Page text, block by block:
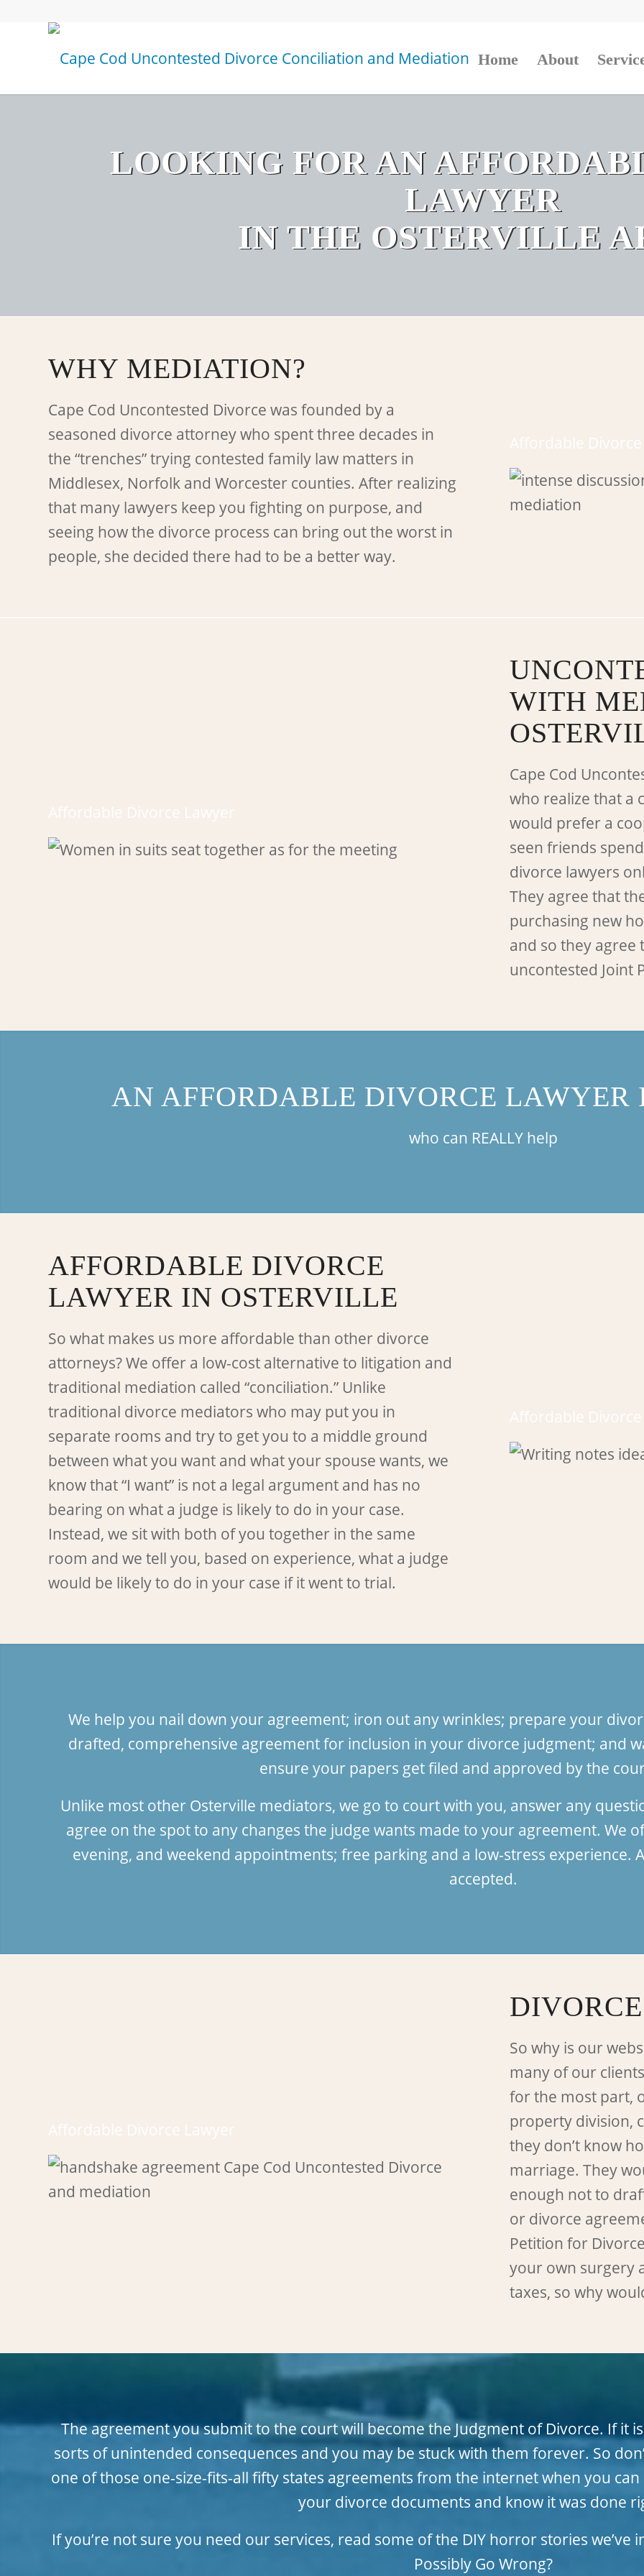
Home About
LOOKING FOR AN
LAWYER
IN THE OSTERVILLE
WHY MEDIATION?
Cape Cod Uncontested Divorce was founded by a
seasoned divorce attorney who spent three decades in
the “trenches” trying contested family law matters in
Middlesex, Norfolk and Worcester counties. After realizing
that many lawyers keep you fighting on purpose, and
seeing how the divorce process can bring out the worst in
people, she decided there had to be a better way.
WITH
Cape Cod
who realize that a
would prefer a
seen friends
divorce lawyers
They agree that
purchasing new
and so they agree
uncontested Joint
AN AFFORDABLE DIVORCE LAWYER
who can REALLY help
AFFORDABLE DIVORCE
LAWYER IN OSTERVILLE
So what makes us more affordable than other divorce
attorneys? We offer a low-cost alternative to litigation and
traditional mediation called “conciliation.” Unlike
traditional divorce mediators who may put you in
separate rooms and try to get you to a middle ground
between what you want and what your spouse wants, we
know that “I want” is not a legal argument and has no
bearing on what a judge is likely to do in your case.
Instead, we sit with both of you together in the same
room and we tell you, based on experience, what a judge
would be likely to do in your case if it went to trial.
We help you nail down your agreement; iron out any wrinkles; prepare your
drafted, comprehensive agreement for inclusion in your divorce judgment; and
ensure your papers get filed and approved by the
Unlike most other Osterville mediators, we go to court with you, answer any
agree on the spot to any changes the judge wants made to your agreement. We
evening, and weekend appointments; free parking and a low-stress experience.
accepted.
So why is our
many of our
for the most part,
property division,
they don’t know
marriage. They
enough not to
or divorce
Petition for
your own surgery
taxes, so why
The agreement you submit to the court will become the Judgment of Divorce. If it
sorts of unintended consequences and you may be stuck with them forever. So
one of those one-size-fits-all fifty states agreements from the internet when you
your divorce documents and know it was done
If you’re not sure you need our services, read some of the DIY horror stories we’ve
Possibly Go Wrong?